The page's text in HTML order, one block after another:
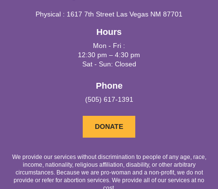
Physical : 1617 7th Street Las Vegas NM 87701
Hours
Mon - Fri :
12:30 pm – 4:30 pm
Sat - Sun: Closed
Phone
(505) 617-1391
DONATE
We provide our services without discrimination to people of any age, race,
income, nationality, religious affiliation, disability, or other arbitrary
circumstances. Because we are pro-woman and a non-profit, we do not
provide or refer for abortion services. We provide all of our services at no